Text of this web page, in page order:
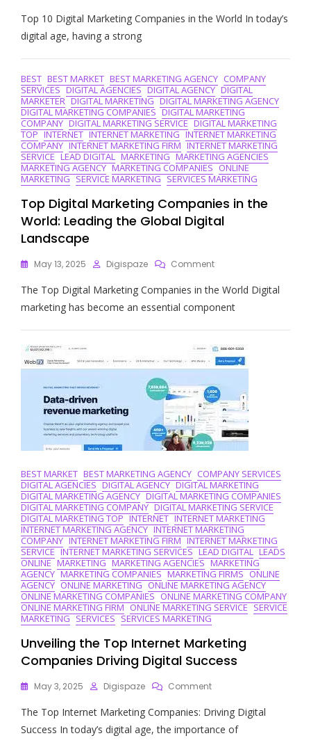
10
Companies
The
World:
Leading
The
Way
In
Online
Strategies
Top 10 Digital Marketing Companies in the World In today’s
digital age, having a strong
BEST BEST MARKET BEST MARKETING AGENCY COMPANY
SERVICES DIGITAL AGENCIES DIGITAL AGENCY DIGITAL
MARKETER DIGITAL MARKETING DIGITAL MARKETING AGENCY
DIGITAL MARKETING COMPANIES DIGITAL MARKETING
COMPANY DIGITAL MARKETING SERVICE DIGITAL MARKETING
TOP INTERNET INTERNET MARKETING INTERNET MARKETING
COMPANY INTERNET MARKETING FIRM INTERNET MARKETING
SERVICE LEAD DIGITAL MARKETING MARKETING AGENCIES
MARKETING AGENCY MARKETING COMPANIES ONLINE
MARKETING SERVICE MARKETING SERVICES MARKETING
Top Digital Marketing Companies in the
World: Leading the Global Digital
Landscape
May 13, 2025 Digispaze CommentOn
Digital
Marketing
In
The
World:
Leading
The
Global
Digital
Landscape
The Top Digital Marketing Companies in the World Digital
marketing has become an essential component
BEST MARKET BEST MARKETING AGENCY COMPANY SERVICES
DIGITAL AGENCIES DIGITAL AGENCY DIGITAL MARKETING
DIGITAL MARKETING AGENCY DIGITAL MARKETING COMPANIES
DIGITAL MARKETING COMPANY DIGITAL MARKETING SERVICE
DIGITAL MARKETING TOP INTERNET INTERNET MARKETING
INTERNET MARKETING AGENCY INTERNET MARKETING
COMPANY INTERNET MARKETING FIRM INTERNET MARKETING
SERVICE INTERNET MARKETING SERVICES LEAD DIGITAL LEADS
ONLINE MARKETING MARKETING AGENCIES MARKETING
AGENCY MARKETING COMPANIES MARKETING FIRMS ONLINE
AGENCY ONLINE MARKETING ONLINE MARKETING AGENCY
ONLINE MARKETING COMPANIES ONLINE MARKETING COMPANY
ONLINE MARKETING FIRM ONLINE MARKETING SERVICE SERVICE
MARKETING SERVICES SERVICES MARKETING
Unveiling the Top Internet Marketing
Companies Driving Digital Success
May 3, 2025 Digispaze CommentOn
The
Top
The Top Internet Marketing Companies: Driving Digital
Success In today’s digital age, the importance of